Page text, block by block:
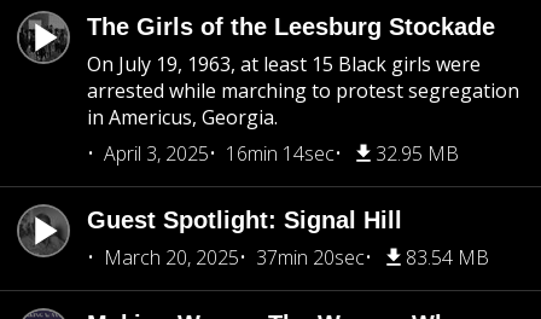
The Girls of the Leesburg Stockade
On July 19, 1963, at least 15 Black girls were
arrested while marching to protest segregation
in Americus, Georgia.
April 3, 2025
16min 14sec 32.95 MB
Guest Spotlight: Signal Hill
March 20, 2025
37min 20sec 83.54 MB